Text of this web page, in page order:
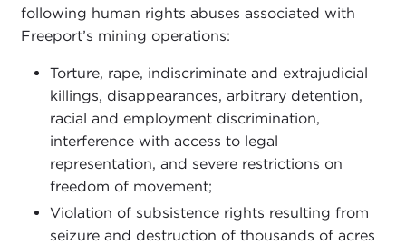
following human rights abuses associated with
Freeport’s mining operations:
Torture, rape, indiscriminate and extrajudicial
killings, disappearances, arbitrary detention,
racial and employment discrimination,
interference with access to legal
representation, and severe restrictions on
freedom of movement;
Violation of subsistence rights resulting from
seizure and destruction of thousands of acres